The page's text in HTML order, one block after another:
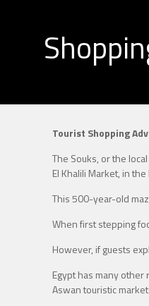
Tourist Shopping
The Souks, or the
El Khalili Market, in
This 500-year-old
When first stepping
However, if guests
Egypt has many
Aswan touristic